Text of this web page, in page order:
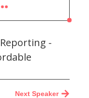
-
Next Speaker